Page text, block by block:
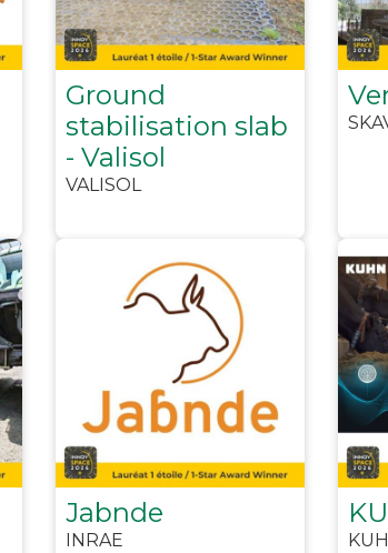
Ground
stabilisation slab
- Valisol
VALISOL
Jabnde
INRAE